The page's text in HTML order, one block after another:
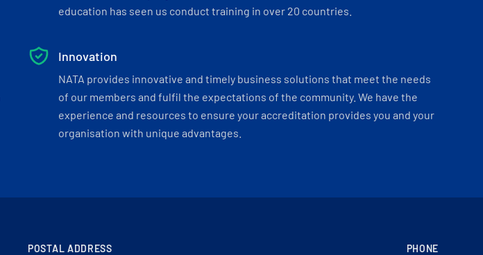
education has seen us conduct training in over 20 countries.
Innovation
NATA provides innovative and timely business solutions that meet the needs
of our members and fulfil the expectations of the community. We have the
experience and resources to ensure your accreditation provides you and your
organisation with unique advantages.
POSTAL ADDRESS PHONE